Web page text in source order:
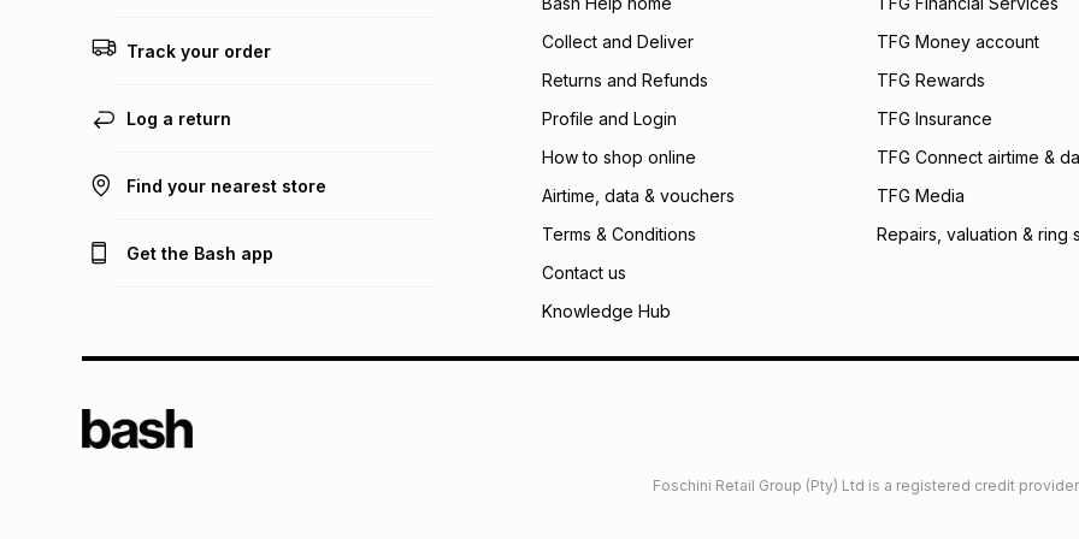
payable. Your
open a store
incur by using this
Learn more about
Track your order
Log a return
Find your nearest store
Get the Bash app
Collect and Deliver
Returns and Refunds
Profile and Login
How to shop online
Airtime, data & vouchers
Terms & Conditions
Contact us
Knowledge Hub
TFG Money account
TFG Rewards
TFG Insurance
TFG Connect airtime &
TFG Media
Repairs, valuation & ring
Foschini Retail Group (Pty) Ltd is a registered credit